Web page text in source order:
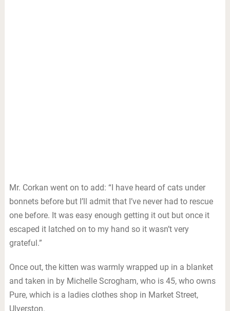
Mr. Corkan went on to add: “I have heard of cats under
bonnets before but I’ll admit that I’ve never had to rescue
one before. It was easy enough getting it out but once it
escaped it latched on to my hand so it wasn’t very
grateful.”
Once out, the kitten was warmly wrapped up in a blanket
and taken in by Michelle Scrogham, who is 45, who owns
Pure, which is a ladies clothes shop in Market Street,
Ulverston.